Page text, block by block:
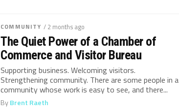
COMMUNITY / 2 months ago
The Quiet Power of a Chamber of
Commerce and Visitor Bureau
Supporting business. Welcoming visitors.
Strengthening community. There are some people in a
community whose work is easy to see, and there...
ByBrent Raeth